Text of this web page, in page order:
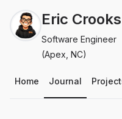
Eric Crooks
Software Engineer
(Apex, NC)
Home Journal